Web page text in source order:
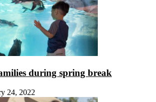
during spring break
24, 2022